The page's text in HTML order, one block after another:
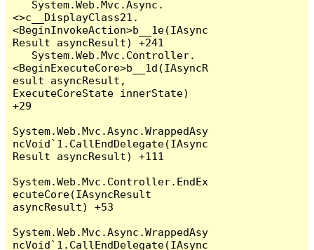
<>c__DisplayClass21.
<BeginInvokeAction>b__1e(IAsync
Result asyncResult) +241
<BeginExecuteCore>b__1d(IAsyncR
esult asyncResult,
ExecuteCoreState innerState)
+29
System.Web.Mvc.Async.WrappedAsy
ncVoid`1.CallEndDelegate(IAsync
Result asyncResult) +111
System.Web.Mvc.Controller.EndEx
ecuteCore(IAsyncResult
asyncResult) +53
System.Web.Mvc.Async.WrappedAsy
ncVoid`1.CallEndDelegate(IAsync